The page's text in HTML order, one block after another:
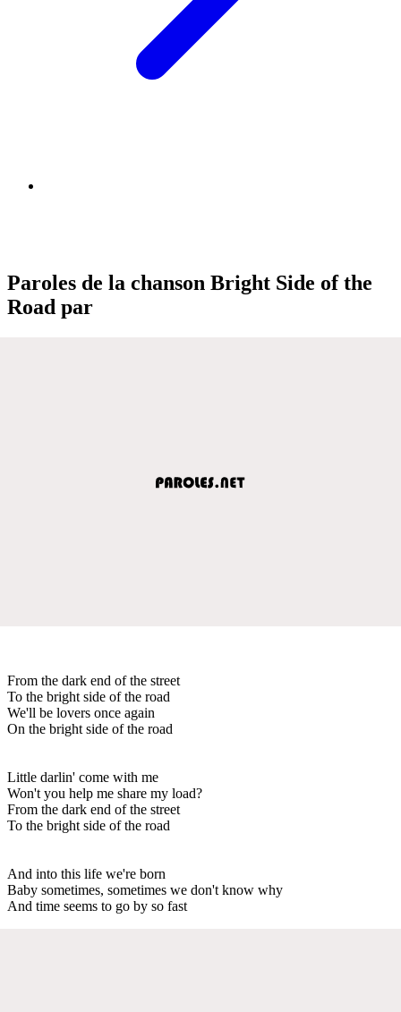
Paroles de la chanson Bright Side of the
Road par
From the dark end of the street
To the bright side of the road
We'll be lovers once again
On the bright side of the road
Little darlin' come with me
Won't you help me share my load?
From the dark end of the street
To the bright side of the road
And into this life we're born
Baby sometimes, sometimes we don't know why
And time seems to go by so fast